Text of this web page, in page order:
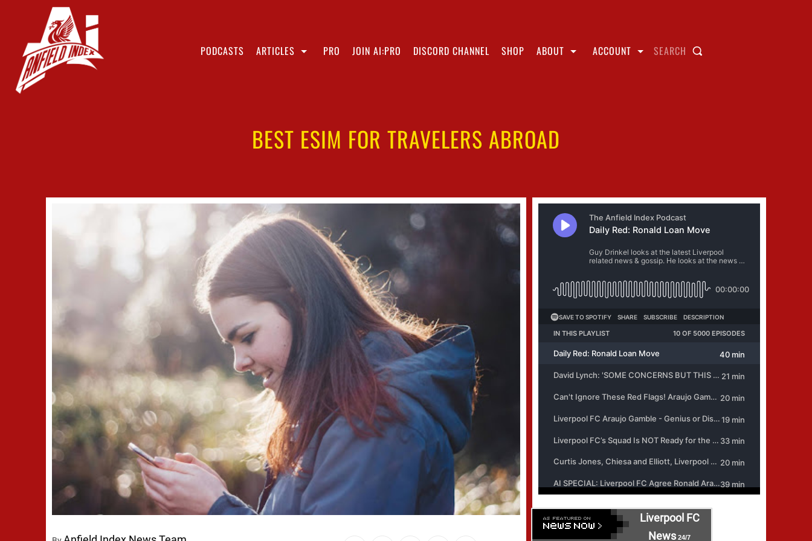
PODCASTS ARTICLES PRO JOIN AI:PRO DISCORD CHANNEL SHOP ABOUT ACCOUNT SEARCH
BEST ESIM FOR TRAVELERS ABROAD
Liverpool FC
News 24/7